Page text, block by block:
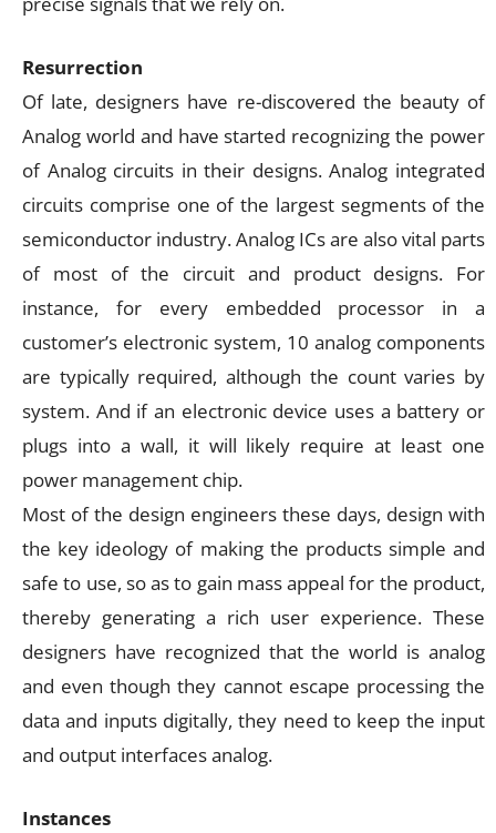
Resurrection
Of late, designers have re-discovered the beauty of
Analog world and have started recognizing the power
of Analog circuits in their designs. Analog integrated
circuits comprise one of the largest segments of the
semiconductor industry. Analog ICs are also vital parts
of most of the circuit and product designs. For
instance, for every embedded processor in a
customer’s electronic system, 10 analog components
are typically required, although the count varies by
system. And if an electronic device uses a battery or
plugs into a wall, it will likely require at least one
power management chip.
Most of the design engineers these days, design with
the key ideology of making the products simple and
safe to use, so as to gain mass appeal for the product,
thereby generating a rich user experience. These
designers have recognized that the world is analog
and even though they cannot escape processing the
data and inputs digitally, they need to keep the input
and output interfaces analog.
Instances